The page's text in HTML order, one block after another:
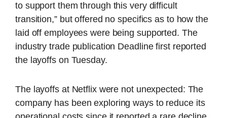
to support them through this very difficult
transition,” but offered no specifics as to how the
laid off employees were being supported. The
industry trade publication Deadline first reported
the layoffs on Tuesday.
The layoffs at Netflix were not unexpected: The
company has been exploring ways to reduce its